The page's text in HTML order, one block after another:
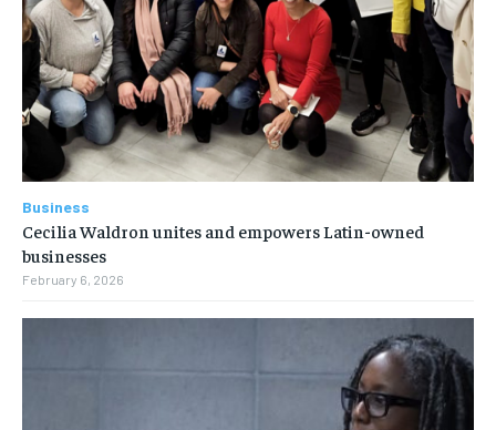
Business
Cecilia Waldron unites and empowers Latin-owned
businesses
February 6, 2026